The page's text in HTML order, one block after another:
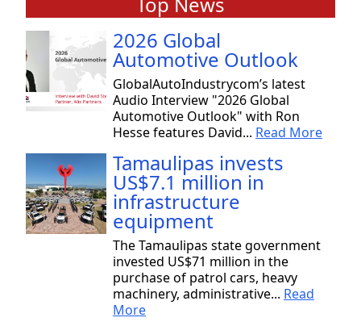
2026 Global
Automotive Outlook
GlobalAutoIndustrycom’s latest
Audio Interview "2026 Global
Automotive Outlook" with Ron
Hesse features David... Read More
Tamaulipas invests
US$7.1 million in
infrastructure
equipment
The Tamaulipas state government
invested US$71 million in the
purchase of patrol cars, heavy
machinery, administrative... Read
More